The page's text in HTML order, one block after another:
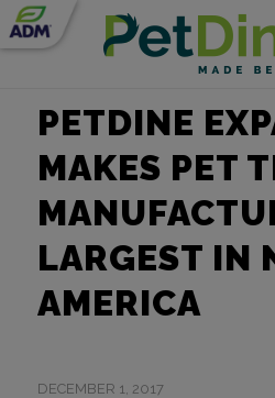
PETDINE
MAKES PET
LARGEST IN
AMERICA
DECEMBER 1, 2017